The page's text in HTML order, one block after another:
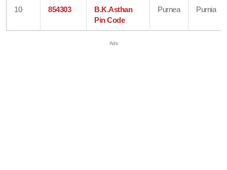
10 854303
B.K.Asthan
Pin Code
Purnea Purnia